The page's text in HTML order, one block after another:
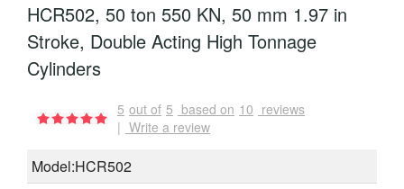
HCR502, 50 ton 550 KN, 50 mm 1.97 in
Stroke, Double Acting High Tonnage
Cylinders
5 out of 5 based on 10 reviews
| Write a review
Model:HCR502